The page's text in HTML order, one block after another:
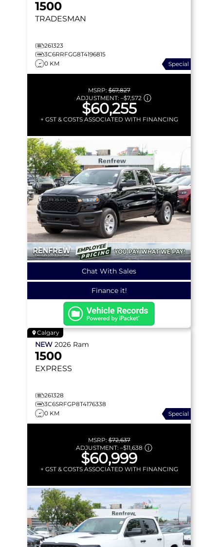
1500
TRADESMAN
261323
3C6RRFGG8T4196815
0 KM
Special
MSRP:$67,827
ADJUSTMENT: –$7,572
$60,255
+ GST & COSTS ASSOCIATED WITH FINANCING
Chat With Sales
Finance it!
Calgary
NEW 2026 Ram
1500
EXPRESS
261328
3C6SRFGP8T4176338
0 KM
Special
MSRP:$72,637
ADJUSTMENT: –$11,638
$60,999
+ GST & COSTS ASSOCIATED WITH FINANCING